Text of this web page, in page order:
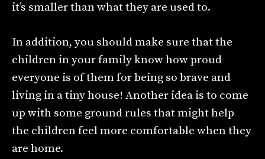
it’s smaller than what they are used to.
In addition, you should make sure that the
children in your family know how proud
everyone is of them for being so brave and
living in a tiny house! Another idea is to come
up with some ground rules that might help
the children feel more comfortable when they
are home.